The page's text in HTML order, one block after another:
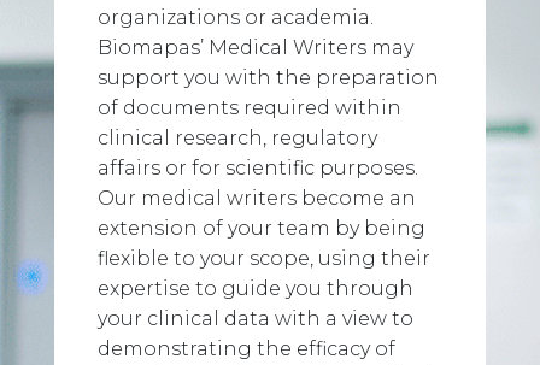
organizations or academia.
Biomapas’ Medical Writers may
support you with the preparation
of documents required within
clinical research, regulatory
affairs or for scientific purposes.
Our medical writers become an
extension of your team by being
flexible to your scope, using their
expertise to guide you through
your clinical data with a view to
demonstrating the efficacy of